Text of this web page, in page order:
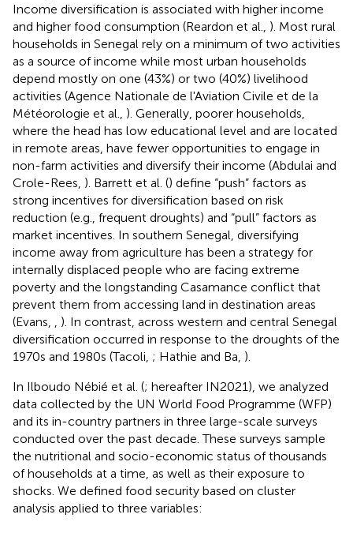
Income diversification is associated with higher income
and higher food consumption (Reardon et al., ). Most rural
households in Senegal rely on a minimum of two activities
as a source of income while most urban households
depend mostly on one (43%) or two (40%) livelihood
activities (Agence Nationale de l'Aviation Civile et de la
Météorologie et al., ). Generally, poorer households,
where the head has low educational level and are located
in remote areas, have fewer opportunities to engage in
non-farm activities and diversify their income (Abdulai and
Crole-Rees, ). Barrett et al. () define “push” factors as
strong incentives for diversification based on risk
reduction (e.g., frequent droughts) and “pull” factors as
market incentives. In southern Senegal, diversifying
income away from agriculture has been a strategy for
internally displaced people who are facing extreme
poverty and the longstanding Casamance conflict that
prevent them from accessing land in destination areas
(Evans,
). In contrast, across western and central Senegal
diversification occurred in response to the droughts of the
1970s and 1980s (Tacoli, ; Hathie and Ba, ).
In Ilboudo Nébié et al. (; hereafter IN2021), we analyzed
data collected by the UN World Food Programme (WFP)
and its in-country partners in three large-scale surveys
conducted over the past decade. These surveys sample
the nutritional and socio-economic status of thousands
of households at a time, as well as their exposure to
shocks. We defined food security based on cluster
analysis applied to three variables: